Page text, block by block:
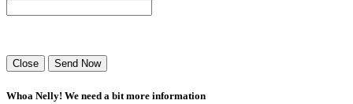
Close Send Now
Whoa Nelly! We need a bit more information